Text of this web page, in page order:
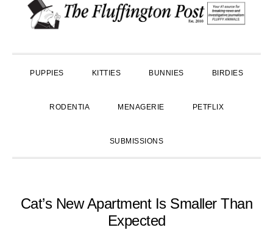
primary
main
primary
PUPPIES KITTIES BUNNIES BIRDIES
RODENTIA MENAGERIE PETFLIX
SUBMISSIONS
Cat’s New Apartment Is Smaller Than
Expected